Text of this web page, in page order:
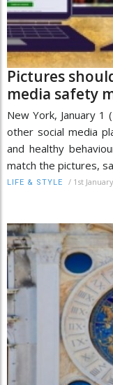
Pictures
media safety
New York, January 1
other social media
and healthy
match the pictures,
LIFE & STYLE / 1st